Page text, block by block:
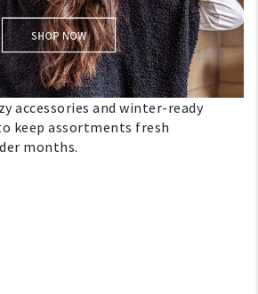
accessories and winter-ready
keep assortments fresh
months.